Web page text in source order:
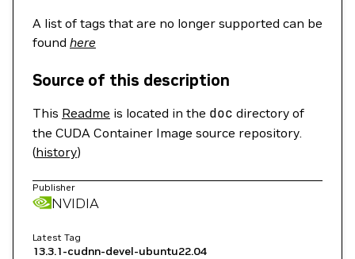
A list of tags that are no longer supported can be
found here
Source of this description
This Readme is located in the doc directory of
the CUDA Container Image source repository.
(history)
Publisher
NVIDIA
Latest Tag
13.3.1-cudnn-devel-ubuntu22.04